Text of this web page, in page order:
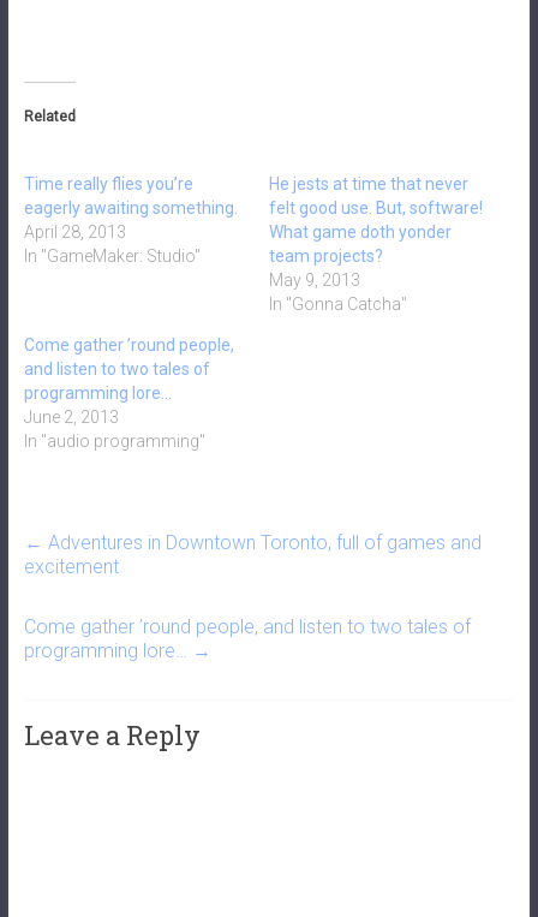
Related
Time really flies you’re
eagerly awaiting something.
April 28, 2013
In "GameMaker: Studio"
He jests at time that never
felt good use. But, software!
What game doth yonder
team projects?
May 9, 2013
In "Gonna Catcha"
Come gather ’round people,
and listen to two tales of
programming lore…
June 2, 2013
In "audio programming"
← Adventures in Downtown Toronto, full of games and
excitement
Come gather ’round people, and listen to two tales of
programming lore… →
Leave a Reply